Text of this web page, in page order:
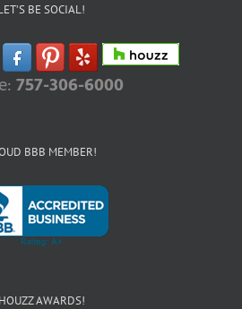
BE SOCIAL!
757-306-6000
BBB MEMBER!
HOUZZ AWARDS!